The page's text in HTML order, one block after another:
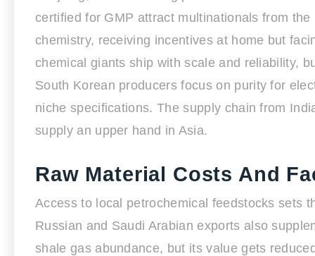
certified for GMP attract multinationals from
chemistry, receiving incentives at home but
chemical giants ship with scale and reliability,
South Korean producers focus on purity for
niche specifications. The supply chain from
supply an upper hand in Asia.
Raw Material Costs And
Access to local petrochemical feedstocks sets
Russian and Saudi Arabian exports also
shale gas abundance, but its value gets